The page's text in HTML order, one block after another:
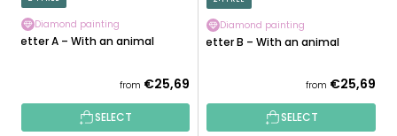
G
U
C
Diamond painting
Letter A – With an animal
from €25,69
SELECT
Diamond painting
Letter B – With an animal
from €25,69
SELECT